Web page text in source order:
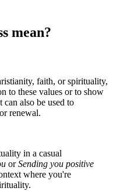
mean?
faith, or spirituality,
to these values or to show
also be used to
renewal.
in a casual
orSending you positive
where you're